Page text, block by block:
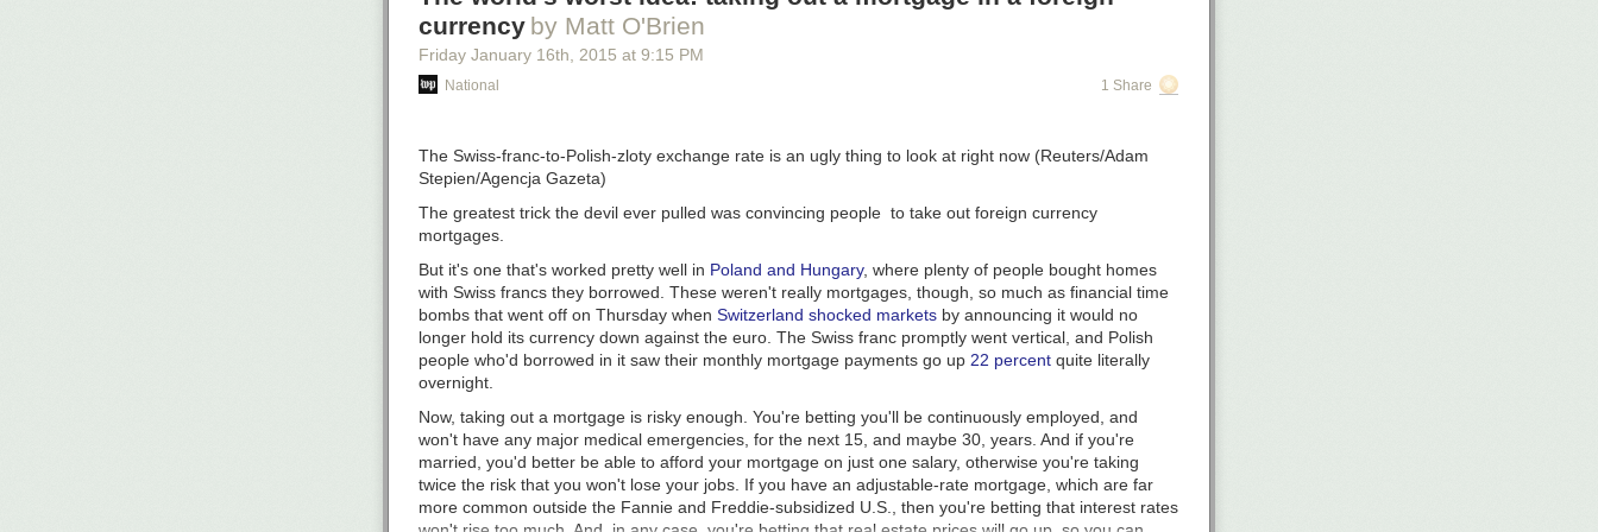
If you can pay,I’m trying to make up the revenue difference by offering a simple $1 monthly
patronage. It’s completely optional, it doesn’t get you any additional features, and it doesn’t even
auto-renew — it’s just a direct way to support Overcast’s ongoing development and hosting without
having to make the app terrible for 80% of its users.
Patrons may get special features in the future if I can’t afford to offer something to everyone (due to
hosting costs, etc.), but today, patronage is simply that: supporting Overcast directly, because you
want to. And if you’d rather not, no hard feelings.
Thanks, and I hope you enjoyOvercast 2.
currency by Matt O'Brien
Friday January 16th , 2015 at 9:15 PM
National 1 Share
The Swiss-franc-to-Polish-zloty exchange rate is an ugly thing to look at right now (Reuters/Adam
Stepien/Agencja Gazeta)
The greatest trick the devil ever pulled was convincing people to take out foreign currency
mortgages.
But it's one that's worked pretty well in Poland and Hungary, where plenty of people bought homes
with Swiss francs they borrowed. These weren't really mortgages, though, so much as financial time
bombs that went off on Thursday when Switzerland shocked markets by announcing it would no
longer hold its currency down against the euro. The Swiss franc promptly went vertical, and Polish
people who'd borrowed in it saw their monthly mortgage payments go up 22 percent quite literally
overnight.
Now, taking out a mortgage is risky enough. You're betting you'll be continuously employed, and
won't have any major medical emergencies, for the next 15, and maybe 30, years. And if you're
married, you'd better be able to afford your mortgage on just one salary, otherwise you're taking
twice the risk that you won't lose your jobs. If you have an adjustable-rate mortgage, which are far
more common outside the Fannie and Freddie-subsidized U.S., then you're betting that interest rates